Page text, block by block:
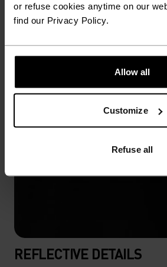
or refuse cookies anytime on our
find our Privacy Policy.
Allow all
Customize
Refuse all
REFLECTIVE DETAILS